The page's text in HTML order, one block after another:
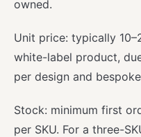
owned.
Unit price: typically
white-label product,
per design and
Stock: minimum first
per SKU. For a three-